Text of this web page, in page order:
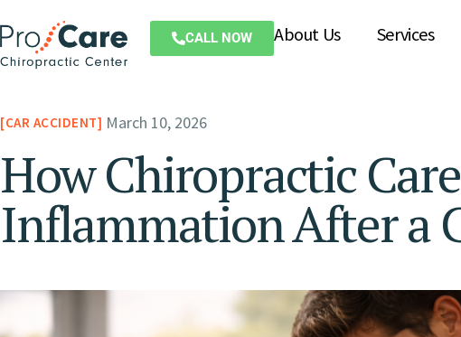
CALL NOW About Us Services
CAR ACCIDENT March 10, 2026
How Chiropractic
Inflammation After a